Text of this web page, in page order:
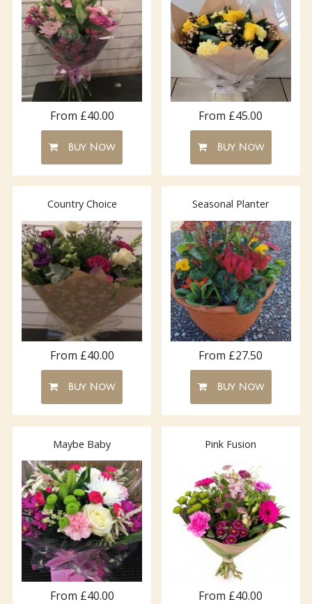
From £40.00
Buy Now
From £45.00
Buy Now
Country Choice
From £40.00
Buy Now
Seasonal Planter
From £27.50
Buy Now
Maybe Baby
From £40.00
Pink Fusion
From £40.00